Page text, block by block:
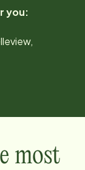
you:
most